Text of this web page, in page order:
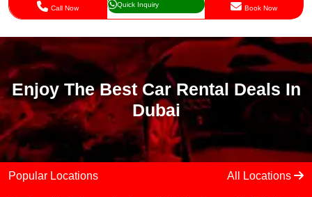
Call Now Quick Inquiry Book Now
Enjoy The Best Car Rental Deals In
Dubai
Popular Locations All Locations